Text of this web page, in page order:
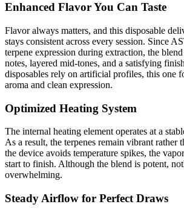
Enhanced Flavor You Can Taste
Flavor always matters, and this disposable
stays consistent across every session. Since
terpene expression during extraction, the
notes, layered mid-tones, and a satisfying
disposables rely on artificial profiles, this one
aroma and clean expression.
Optimized Heating System
The internal heating element operates at a
As a result, the terpenes remain vibrant rather
the device avoids temperature spikes, the
start to finish. Although the blend is potent,
overwhelming.
Steady Airflow for Perfect Draws